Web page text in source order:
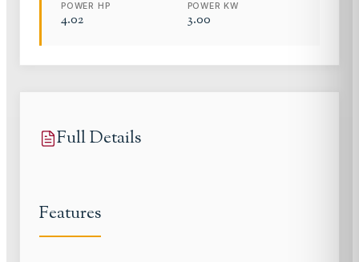
POWER HP
4.02
POWER KW
3.00
Full Details
Features